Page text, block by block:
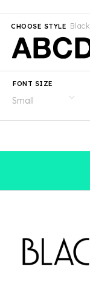
CHOOSE STYLE
FONT SIZE